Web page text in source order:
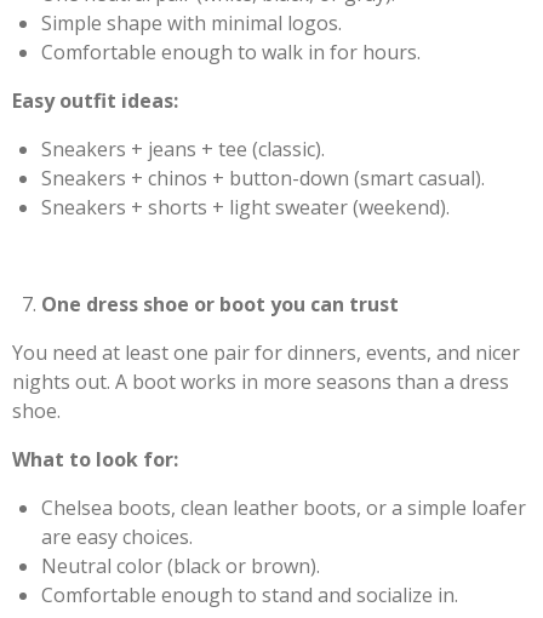
Simple shape with minimal logos.
Comfortable enough to walk in for hours.
Easy outfit ideas:
Sneakers + jeans + tee (classic).
Sneakers + chinos + button-down (smart casual).
Sneakers + shorts + light sweater (weekend).
One dress shoe or boot you can trust
You need at least one pair for dinners, events, and nicer
nights out. A boot works in more seasons than a dress
shoe.
What to look for:
Chelsea boots, clean leather boots, or a simple loafer
are easy choices.
Neutral color (black or brown).
Comfortable enough to stand and socialize in.